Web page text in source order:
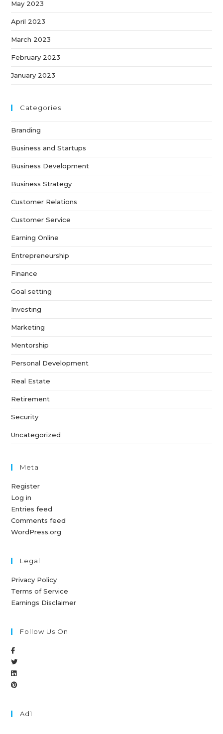
May 2023
April 2023
March 2023
February 2023
January 2023
Categories
Branding
Business and Startups
Business Development
Business Strategy
Customer Relations
Customer Service
Earning Online
Entrepreneurship
Finance
Goal setting
Investing
Marketing
Mentorship
Personal Development
Real Estate
Retirement
Security
Uncategorized
Meta
Register
Log in
Entries feed
Comments feed
WordPress.org
Legal
Privacy Policy
Terms of Service
Earnings Disclaimer
Follow Us On
Ad1